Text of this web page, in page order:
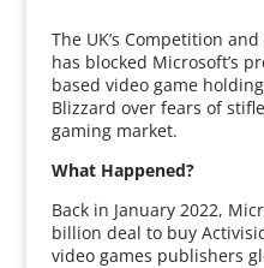
The UK’s Competition
has blocked Microsoft’s
based video game
Blizzard over fears of
gaming market.
What Happened?
Back in January 2022,
billion deal to buy
video games publishers